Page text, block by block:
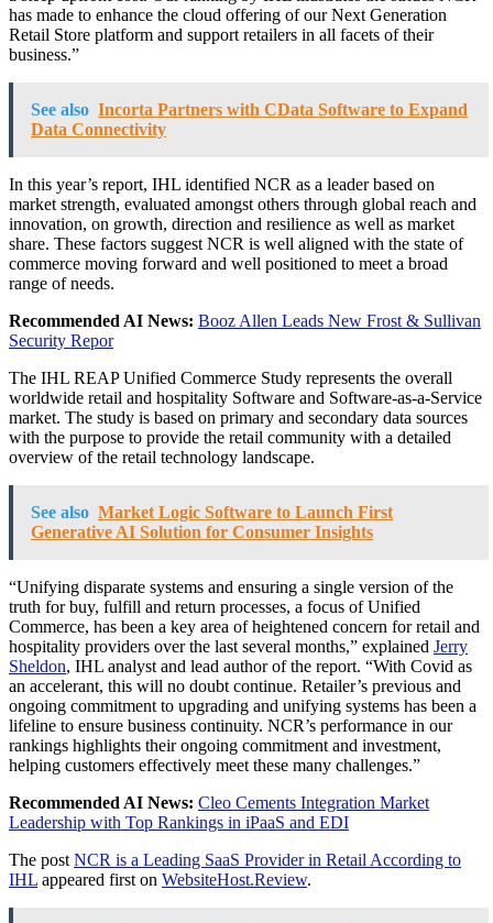
has made to enhance the cloud offering of our Next Generation
Retail Store platform and support retailers in all facets of their
business.”
See also Incorta Partners with CData Software to Expand
Data Connectivity
In this year’s report, IHL identified NCR as a leader based on
market strength, evaluated amongst others through global reach and
innovation, on growth, direction and resilience as well as market
share. These factors suggest NCR is well aligned with the state of
commerce moving forward and well positioned to meet a broad
range of needs.
Recommended AI News: Booz Allen Leads New Frost & Sullivan
Security Repor
The IHL REAP Unified Commerce Study represents the overall
worldwide retail and hospitality Software and Software-as-a-Service
market. The study is based on primary and secondary data sources
with the purpose to provide the retail community with a detailed
overview of the retail technology landscape.
See also Market Logic Software to Launch First
Generative AI Solution for Consumer Insights
“Unifying disparate systems and ensuring a single version of the
truth for buy, fulfill and return processes, a focus of Unified
Commerce, has been a key area of heightened concern for retail and
hospitality providers over the last several months,” explained Jerry
Sheldon, IHL analyst and lead author of the report. “With Covid as
an accelerant, this will no doubt continue. Retailer’s previous and
ongoing commitment to upgrading and unifying systems has been a
lifeline to ensure business continuity. NCR’s performance in our
rankings highlights their ongoing commitment and investment,
helping customers effectively meet these many challenges.”
Recommended AI News: Cleo Cements Integration Market
Leadership with Top Rankings in iPaaS and EDI
The post NCR is a Leading SaaS Provider in Retail According to
IHL appeared first on WebsiteHost.Review.